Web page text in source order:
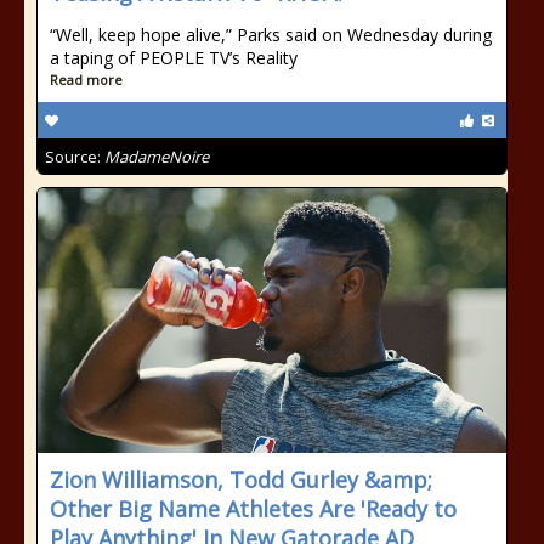
“Well, keep hope alive,” Parks said on Wednesday during
a taping of PEOPLE TV’s Reality
Read more
Source: MadameNoire
Zion Williamson, Todd Gurley &amp;
Other Big Name Athletes Are 'Ready to
Play Anything' In New Gatorade AD